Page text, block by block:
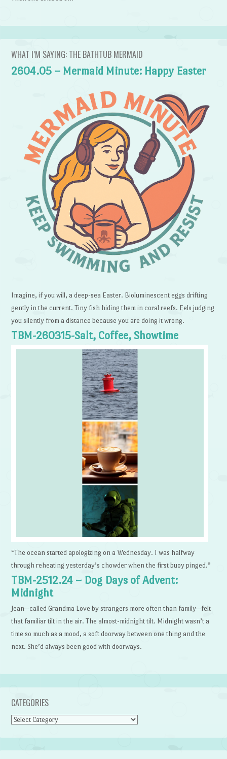
WHAT I’M SAYING: THE BATHTUB MERMAID
2604.05 – Mermaid Minute: Happy Easter
Imagine, if you will, a deep-sea Easter. Bioluminescent eggs drifting
gently in the current. Tiny fish hiding them in coral reefs. Eels judging
you silently from a distance because you are doing it wrong.
TBM-260315-Salt, Coffee, Showtime
“The ocean started apologizing on a Wednesday. I was halfway
through reheating yesterday’s chowder when the first buoy pinged.”
TBM-2512.24 – Dog Days of Advent:
Midnight
Jean—called Grandma Love by strangers more often than family—felt
that familiar tilt in the air. The almost-midnight tilt. Midnight wasn’t a
time so much as a mood, a soft doorway between one thing and the
next. She’d always been good with doorways.
CATEGORIES
Categories